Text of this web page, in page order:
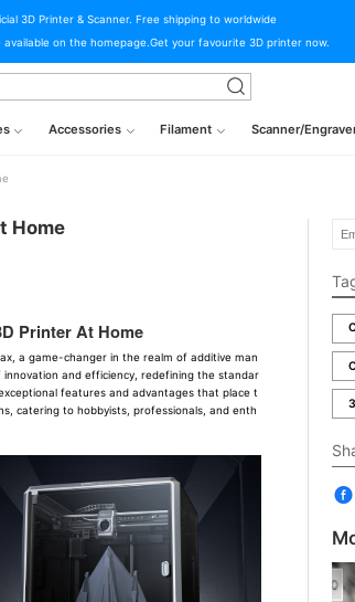
3D Printer & Scanner. Free shipping to worldwide
available on the homepage.Get your favourite 3D printer now.
Accessories Filament Scanner/
Home
Printer At Home
a game-changer in the realm of additive man
and efficiency, redefining the standar
features and advantages that place t
catering to hobbyists, professionals, and enth